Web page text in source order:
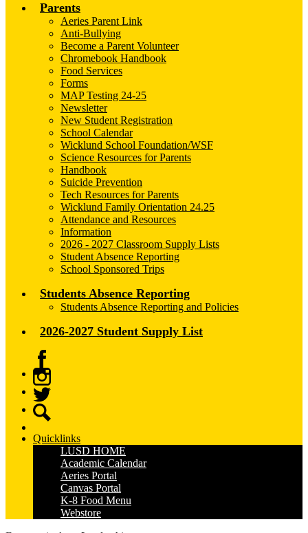
Parents
Aeries Parent Link
Anti-Bullying
Become a Parent Volunteer
Chromebook Handbook
Food Services
Forms
MAP Testing 24-25
Newsletter
New Student Registration
School Calendar
Wicklund School Foundation/WSF
Science Resources for Parents
Handbook
Suicide Prevention
Tech Resources for Parents
Wicklund Family Orientation 24.25
Attendance and Resources
Information
2026 - 2027 Classroom Supply Lists
Student Absence Reporting
School Sponsored Trips
Students Absence Reporting
Students Absence Reporting and Policies
2026-2027 Student Supply List
Facebook
Instagram
Twitter
Quicklinks
LUSD HOME
Academic Calendar
Aeries Portal
Canvas Portal
K-8 Food Menu
Webstore